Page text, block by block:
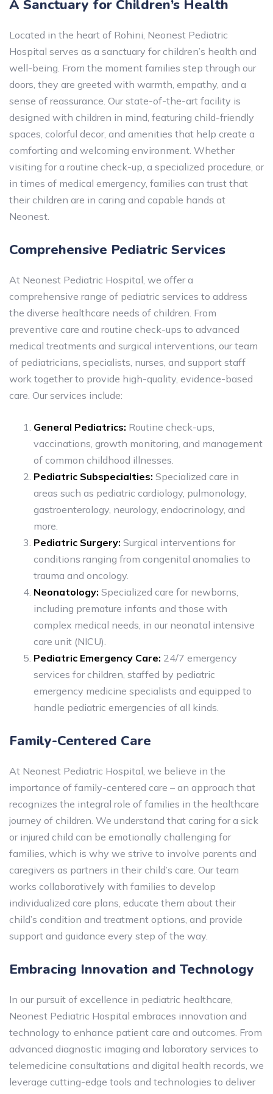
A Sanctuary for Children’s Health
Located in the heart of Rohini, Neonest Pediatric
Hospital serves as a sanctuary for children’s health and
well-being. From the moment families step through our
doors, they are greeted with warmth, empathy, and a
sense of reassurance. Our state-of-the-art facility is
designed with children in mind, featuring child-friendly
spaces, colorful decor, and amenities that help create a
comforting and welcoming environment. Whether
visiting for a routine check-up, a specialized procedure, or
in times of medical emergency, families can trust that
their children are in caring and capable hands at
Neonest.
Comprehensive Pediatric Services
At Neonest Pediatric Hospital, we offer a
comprehensive range of pediatric services to address
the diverse healthcare needs of children. From
preventive care and routine check-ups to advanced
medical treatments and surgical interventions, our team
of pediatricians, specialists, nurses, and support staff
work together to provide high-quality, evidence-based
care. Our services include:
General Pediatrics: Routine check-ups,
vaccinations, growth monitoring, and management
of common childhood illnesses.
Pediatric Subspecialties: Specialized care in
areas such as pediatric cardiology, pulmonology,
gastroenterology, neurology, endocrinology, and
more.
Pediatric Surgery: Surgical interventions for
conditions ranging from congenital anomalies to
trauma and oncology.
Neonatology: Specialized care for newborns,
including premature infants and those with
complex medical needs, in our neonatal intensive
care unit (NICU).
Pediatric Emergency Care: 24/7 emergency
services for children, staffed by pediatric
emergency medicine specialists and equipped to
handle pediatric emergencies of all kinds.
Family-Centered Care
At Neonest Pediatric Hospital, we believe in the
importance of family-centered care – an approach that
recognizes the integral role of families in the healthcare
journey of children. We understand that caring for a sick
or injured child can be emotionally challenging for
families, which is why we strive to involve parents and
caregivers as partners in their child’s care. Our team
works collaboratively with families to develop
individualized care plans, educate them about their
child’s condition and treatment options, and provide
support and guidance every step of the way.
Embracing Innovation and Technology
In our pursuit of excellence in pediatric healthcare,
Neonest Pediatric Hospital embraces innovation and
technology to enhance patient care and outcomes. From
advanced diagnostic imaging and laboratory services to
telemedicine consultations and digital health records, we
leverage cutting-edge tools and technologies to deliver